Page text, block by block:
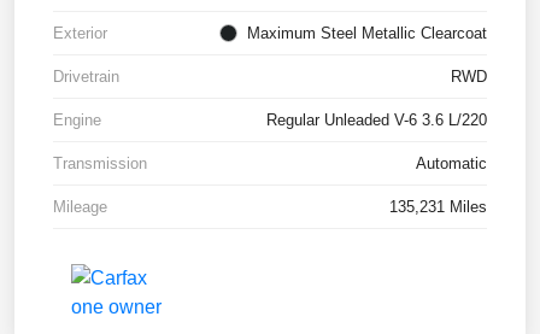
Exterior Maximum Steel Metallic Clearcoat
Drivetrain RWD
Engine Regular Unleaded V-6 3.6 L/220
Transmission Automatic
Mileage 135,231 Miles